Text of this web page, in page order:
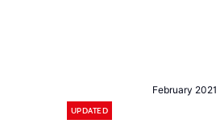
February 2021
UPDATED